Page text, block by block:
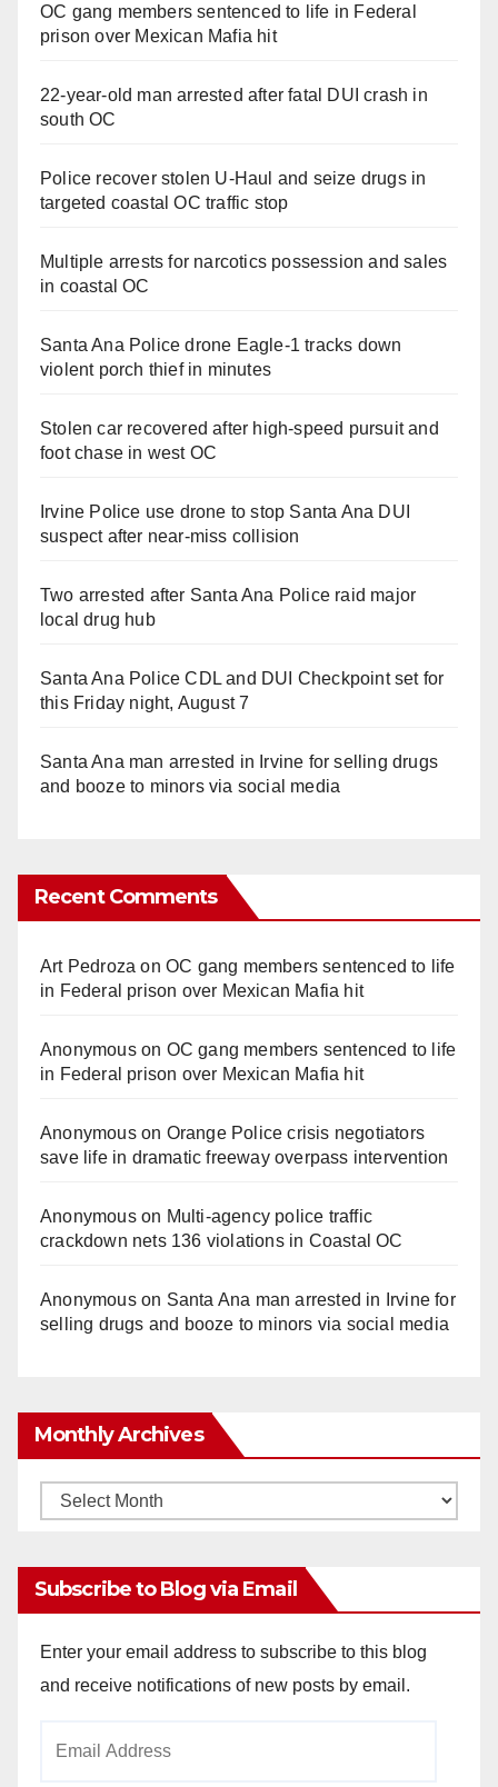
OC gang members sentenced to life in Federal
prison over Mexican Mafia hit
22-year-old man arrested after fatal DUI crash in
south OC
Police recover stolen U-Haul and seize drugs in
targeted coastal OC traffic stop
Multiple arrests for narcotics possession and sales
in coastal OC
Santa Ana Police drone Eagle-1 tracks down
violent porch thief in minutes
Stolen car recovered after high-speed pursuit and
foot chase in west OC
Irvine Police use drone to stop Santa Ana DUI
suspect after near-miss collision
Two arrested after Santa Ana Police raid major
local drug hub
Santa Ana Police CDL and DUI Checkpoint set for
this Friday night, August 7
Santa Ana man arrested in Irvine for selling drugs
and booze to minors via social media
Recent Comments
Art Pedroza onOC gang members sentenced to life
in Federal prison over Mexican Mafia hit
Anonymouson OC gang members sentenced to life
in Federal prison over Mexican Mafia hit
Anonymouson Orange Police crisis negotiators
save life in dramatic freeway overpass intervention
Anonymouson Multi‑agency police traffic
crackdown nets 136 violations in Coastal OC
Anonymouson Santa Ana man arrested in Irvine for
selling drugs and booze to minors via social media
Monthly Archives
Monthly
Subscribe to Blog via Email
Enter your email address to subscribe to this blog
and receive notifications of new posts by email.